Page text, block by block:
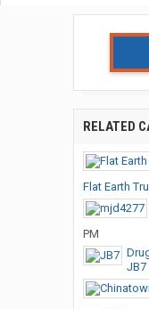
RELATED
Flat Earth
PM
JB7